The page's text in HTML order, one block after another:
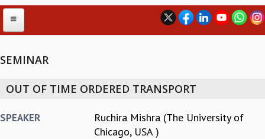
INTERNATIONAL ADVISORY BOARD
SEMINAR
OUT OF TIME ORDERED TRANSPORT
SPEAKER
Ruchira Mishra (The University of
Chicago, USA )